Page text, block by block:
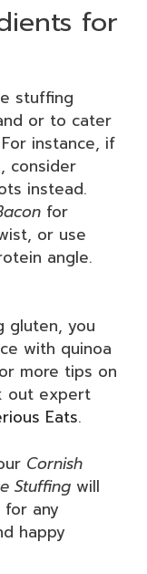
for
stuffing
or to cater
instance, if
consider
instead.
for
or use
angle.
gluten, you
with quinoa
more tips on
out expert
Eats.
Cornish
Stuffing will
any
happy